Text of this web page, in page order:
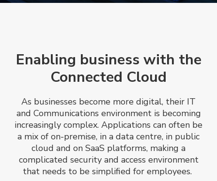
Enabling business with the
Connected Cloud
As businesses become more digital, their IT
and Communications environment is becoming
increasingly complex. Applications can often be
a mix of on-premise, in a data centre, in public
cloud and on SaaS platforms, making a
complicated security and access environment
that needs to be simplified for employees.